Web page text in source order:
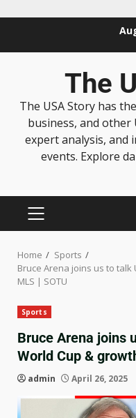
The
The USA Story has
business, and other
expert analysis, and
events. Explore
Home
Sports
Bruce Arena joins us to talk
MLS | SOTU
Sports
Bruce Arena joins
World Cup &
admin April 26, 2025